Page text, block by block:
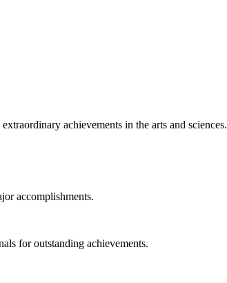
achievements in the arts and sciences.
accomplishments.
for outstanding achievements.